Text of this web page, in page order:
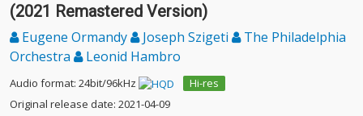
(2021 Remastered Version)
Eugene Ormandy Joseph Szigeti
The Philadelphia
Orchestra
Leonid Hambro
Audio format: 24bit/96kHz
Hi-res
Original release date: 2021-04-09